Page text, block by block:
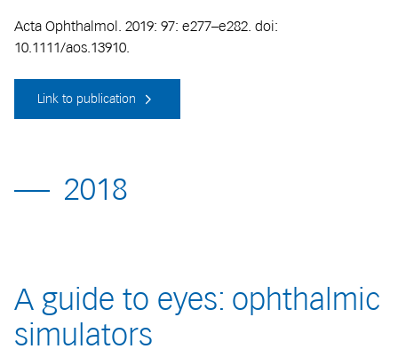
Acta Ophthalmol. 2019: 97: e277–e282. doi:
10.1111/aos.13910.
Link to publication
2018
A guide to eyes: ophthalmic
simulators